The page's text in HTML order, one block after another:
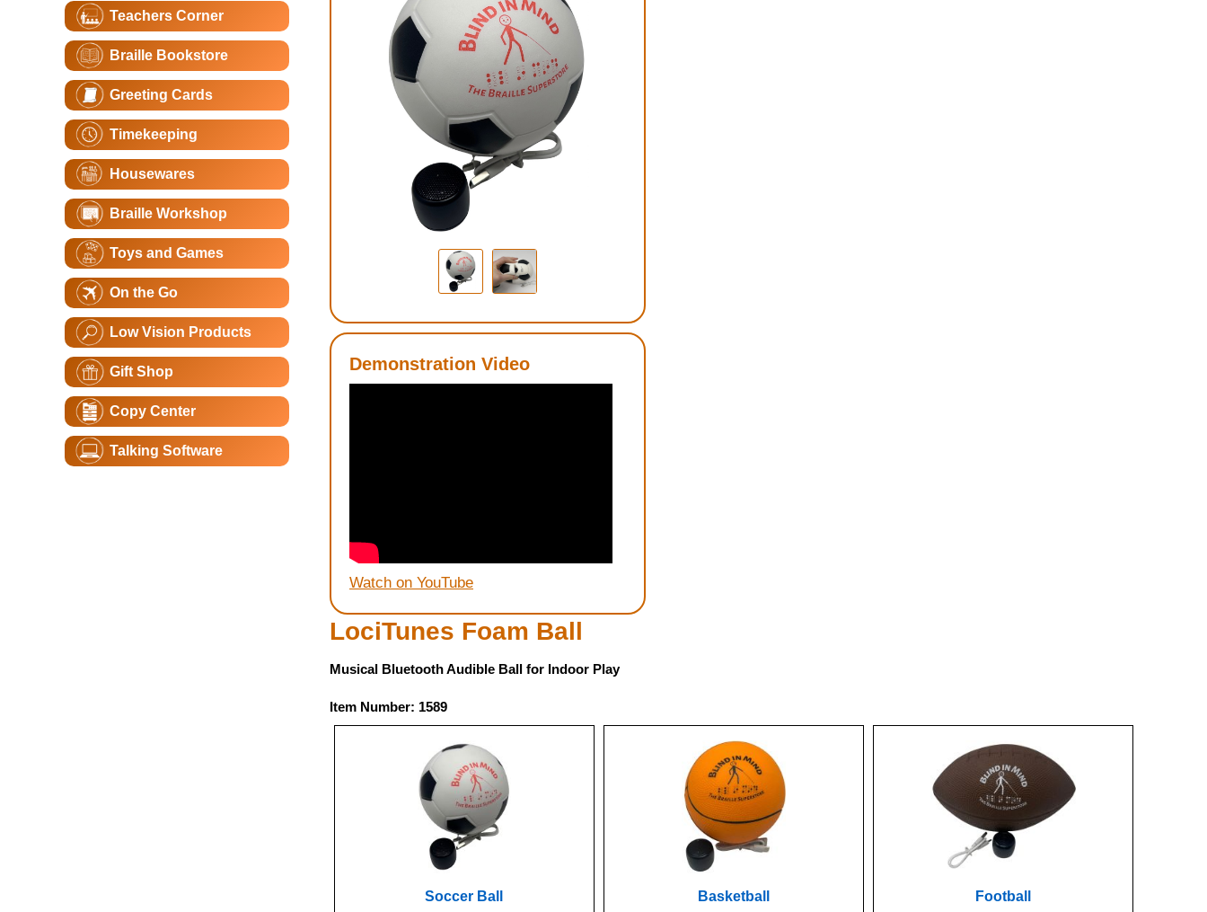
Teachers Corner
Braille Bookstore
Greeting Cards
Timekeeping
Housewares
Braille Workshop
Toys and Games
On the Go
Low Vision Products
Gift Shop
Copy Center
Talking Software
Demonstration Video
Watch on YouTube
LociTunes Foam Ball
Musical Bluetooth Audible Ball for Indoor Play
Item Number: 1589
Soccer Ball
Basketball
Football